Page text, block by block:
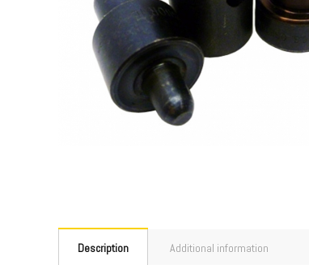
Description Additional information